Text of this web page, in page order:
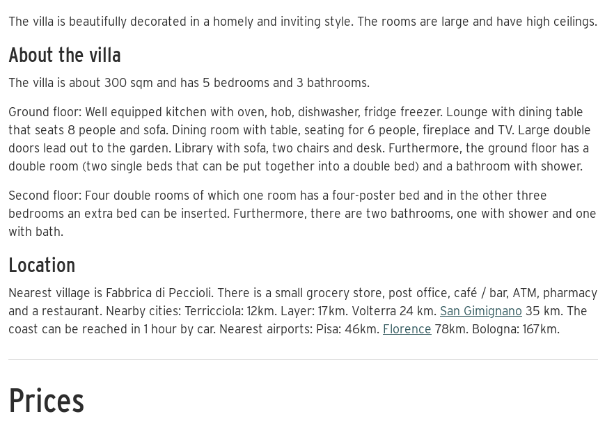
The villa is beautifully decorated in a homely and inviting style. The rooms are large and have high ceilings.
About the villa
The villa is about 300 sqm and has 5 bedrooms and 3 bathrooms.
Ground floor: Well equipped kitchen with oven, hob, dishwasher, fridge freezer. Lounge with dining table
that seats 8 people and sofa. Dining room with table, seating for 6 people, fireplace and TV. Large double
doors lead out to the garden. Library with sofa, two chairs and desk. Furthermore, the ground floor has a
double room (two single beds that can be put together into a double bed) and a bathroom with shower.
Second floor: Four double rooms of which one room has a four-poster bed and in the other three
bedrooms an extra bed can be inserted. Furthermore, there are two bathrooms, one with shower and one
with bath.
Location
Nearest village is Fabbrica di Peccioli. There is a small grocery store, post office, café / bar, ATM, pharmacy
and a restaurant. Nearby cities: Terricciola: 12km. Layer: 17km. Volterra 24 km. San Gimignano 35 km. The
coast can be reached in 1 hour by car. Nearest airports: Pisa: 46km. Florence 78km. Bologna: 167km.
Prices